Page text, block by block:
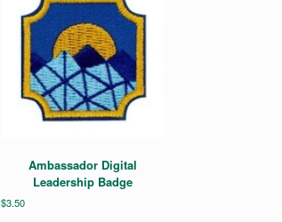
Ambassador Digital
Leadership Badge
$3.50